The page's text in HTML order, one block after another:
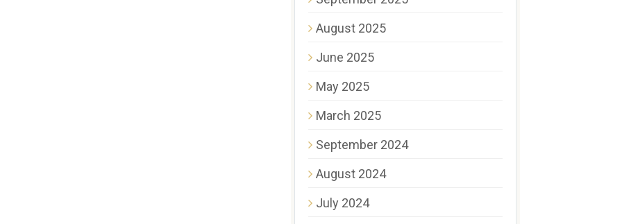
August 2025
June 2025
May 2025
March 2025
September 2024
August 2024
July 2024